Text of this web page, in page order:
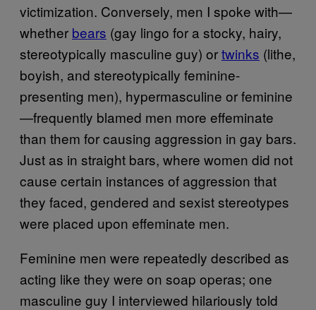
victimization. Conversely, men I spoke with—
whether bears (gay lingo for a stocky, hairy,
stereotypically masculine guy) ortwinks (lithe,
boyish, and stereotypically feminine-
presenting men), hypermasculine or feminine
—frequently blamed men more effeminate
than them for causing aggression in gay bars.
Just as in straight bars, where women did not
cause certain instances of aggression that
they faced, gendered and sexist stereotypes
were placed upon effeminate men.
Feminine men were repeatedly described as
acting like they were on soap operas; one
masculine guy I interviewed hilariously told